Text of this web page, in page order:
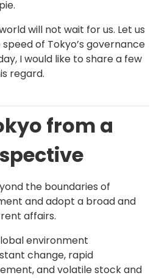
will not wait for us. Let us
of Tokyo’s governance
I would like to share a few
regard.
from a
the boundaries of
and adopt a broad and
affairs.
environment
change, rapid
and volatile stock and